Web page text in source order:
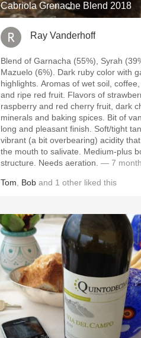
Cabriola Grenache Blend 2018
Ray Vanderhoff
Blend of Garnacha (55%), Syrah
Mazuelo (6%). Dark ruby color with garnet
highlights. Aromas of wet soil, coffee, violets
and ripe red fruit. Flavors of strawberry,
raspberry and red cherry fruit, dark
minerals and baking spices. Bit of vanilla on the
long and pleasant finish. Soft/tight tannins and
vibrant (a bit overbearing) acidity
the mouth to salivate. Medium-plus body and
structure. Needs aeration. — 7
Tom Bob and 1 other liked this